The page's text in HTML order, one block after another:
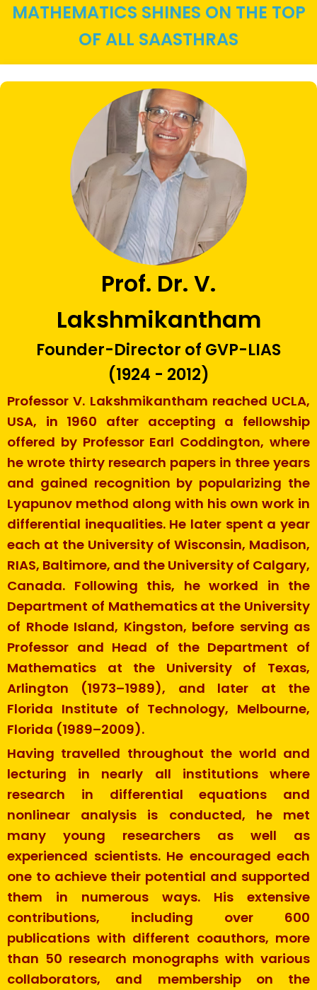
MATHEMATICS SHINES ON THE TOP
OF ALL SAASTHRAS
Prof. Dr. V.
Lakshmikantham
Founder-Director of GVP-LIAS
(1924 - 2012)
Professor V. Lakshmikantham reached UCLA,
USA, in 1960 after accepting a fellowship
offered by Professor Earl Coddington, where
he wrote thirty research papers in three years
and gained recognition by popularizing the
Lyapunov method along with his own work in
differential inequalities. He later spent a year
each at the University of Wisconsin, Madison,
RIAS, Baltimore, and the University of Calgary,
Canada. Following this, he worked in the
Department of Mathematics at the University
of Rhode Island, Kingston, before serving as
Professor and Head of the Department of
Mathematics at the University of Texas,
Arlington (1973–1989), and later at the
Florida Institute of Technology, Melbourne,
Florida (1989–2009).
Having travelled throughout the world and
lecturing in nearly all institutions where
research in differential equations and
nonlinear analysis is conducted, he met
many young researchers as well as
experienced scientists. He encouraged each
one to achieve their potential and supported
them in numerous ways. His extensive
contributions, including over 600
publications with different coauthors, more
than 50 research monographs with various
collaborators, and membership on the